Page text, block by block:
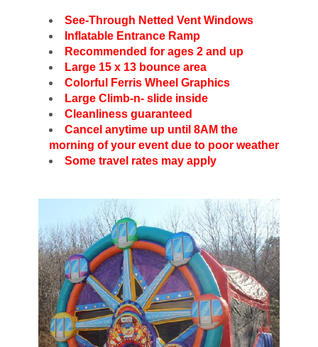
See-Through Netted Vent Windows
Inflatable Entrance Ramp
Recommended for ages 2 and up
Large 15 x 13 bounce area
Colorful Ferris Wheel Graphics
Large Climb-n- slide inside
Cleanliness guaranteed
Cancel anytime up until 8AM the
morning of your event due to poor weather
Some travel rates may apply